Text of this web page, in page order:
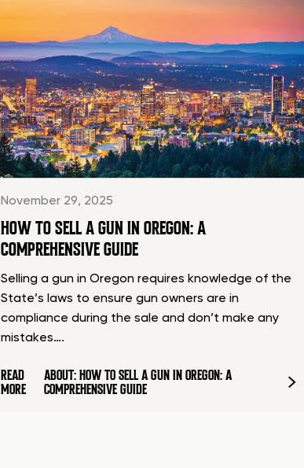
November 29, 2025
HOW TO SELL A GUN IN OREGON: A
COMPREHENSIVE GUIDE
Selling a gun in Oregon requires knowledge of the
State’s laws to ensure gun owners are in
compliance during the sale and don’t make any
mistakes….
READ
MORE
ABOUT: HOW TO SELL A GUN IN OREGON: A
COMPREHENSIVE GUIDE